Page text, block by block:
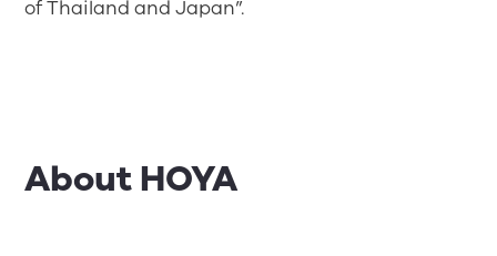
of Thailand and Japan”.
About HOYA